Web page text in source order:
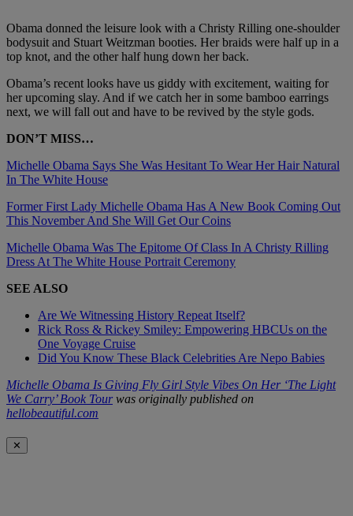
Obama donned the leisure look with a Christy Rilling one-shoulder
bodysuit and Stuart Weitzman booties. Her braids were half up in a
top knot, and the other half hung down her back.
Obama’s recent looks have us giddy with excitement, waiting for
her upcoming slay. And if we catch her in some bamboo earrings
next, we will fall out and have to be revived by the style gods.
DON’T MISS…
Michelle Obama Says She Was Hesitant To Wear Her Hair Natural
In The White House
Former First Lady Michelle Obama Has A New Book Coming Out
This November And She Will Get Our Coins
Michelle Obama Was The Epitome Of Class In A Christy Rilling
Dress At The White House Portrait Ceremony
SEE ALSO
Are We Witnessing History Repeat Itself?
Rick Ross & Rickey Smiley: Empowering HBCUs on the
One Voyage Cruise
Did You Know These Black Celebrities Are Nepo Babies
Michelle Obama Is Giving Fly Girl Style Vibes On Her ‘The Light
We Carry’ Book Tourwas originally published on
hellobeautiful.com
✕